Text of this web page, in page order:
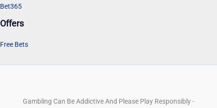
Bet365
Offers
Free Bets
Gambling Can Be Addictive And Please Play Responsibly -